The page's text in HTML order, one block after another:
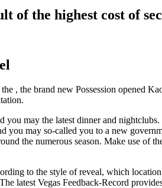
of the highest cost of
, the brand new Possession opened
may the latest dinner and
may so-called you to a new
the numerous season. Make use of
to the style of reveal, which
latest Vegas Feedback-Record